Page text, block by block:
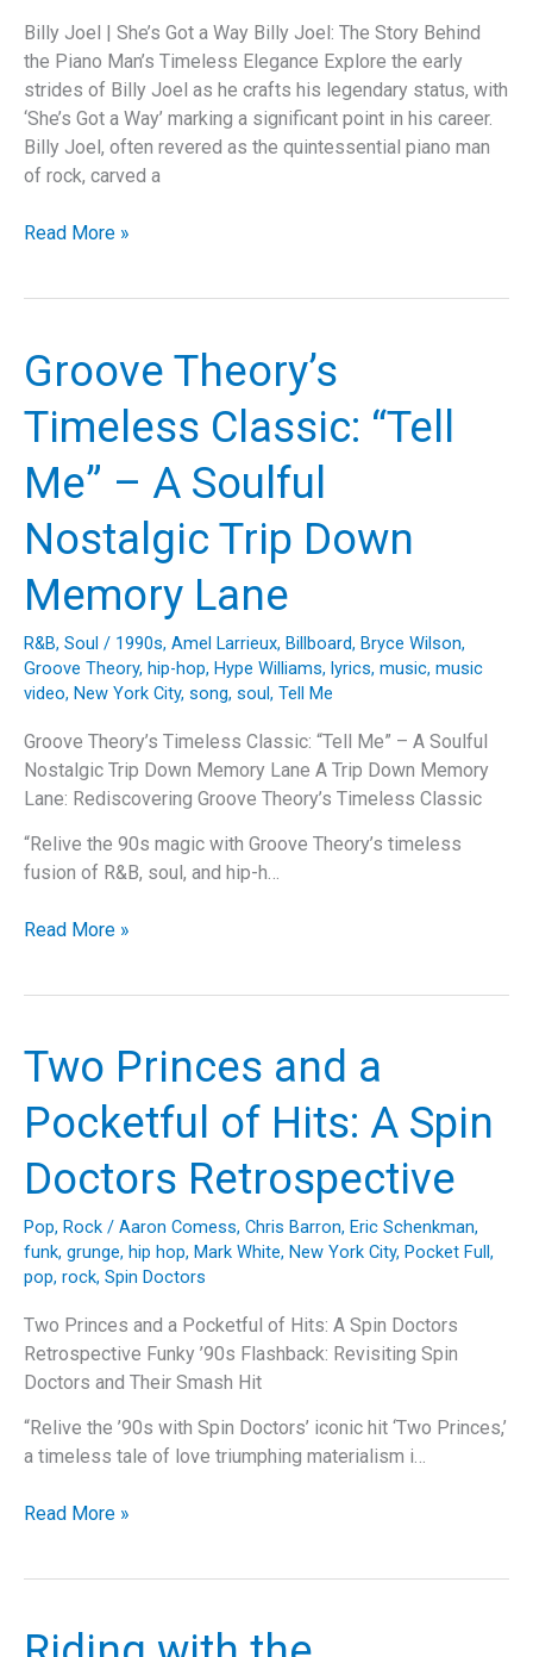
Billy Joel | She’s Got a Way Billy Joel: The Story Behind
the Piano Man’s Timeless Elegance Explore the early
strides of Billy Joel as he crafts his legendary status, with
‘She’s Got a Way’ marking a significant point in his career.
Billy Joel, often revered as the quintessential piano man
of rock, carved a
Exploring
Billy
“She’s
Way”:
Deep
Dive
into
the
Song,
Journey,
and
Cultural
Impact
Read More »
Groove Theory’s
Timeless Classic: “Tell
Me” – A Soulful
Nostalgic Trip Down
Memory Lane
R&B, Soul / 1990s, Amel Larrieux, Billboard, Bryce Wilson,
Groove Theory, hip-hop, Hype Williams, lyrics, music, music
video, New York City, song, soul, Tell Me
Groove Theory’s Timeless Classic: “Tell Me” – A Soulful
Nostalgic Trip Down Memory Lane A Trip Down Memory
Lane: Rediscovering Groove Theory’s Timeless Classic
“Relive the 90s magic with Groove Theory’s timeless
fusion of R&B, soul, and hip-h…
Groove
Me”
A
Nostalgic
Down
Memory
Read More »
Two Princes and a
Pocketful of Hits: A Spin
Doctors Retrospective
Pop, Rock / Aaron Comess, Chris Barron, Eric Schenkman,
funk, grunge, hip hop, Mark White, New York City, Pocket Full ,
pop, rock, Spin Doctors
Two Princes and a Pocketful of Hits: A Spin Doctors
Retrospective Funky ’90s Flashback: Revisiting Spin
Doctors and Their Smash Hit
“Relive the ’90s with Spin Doctors’ iconic hit ‘Two Princes,’
a timeless tale of love triumphing materialism i…
Two
Pocketful
Read More »